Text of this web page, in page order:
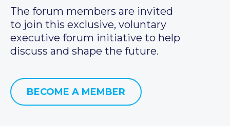
The forum members are invited
to join this exclusive, voluntary
executive forum initiative to help
discuss and shape the future.
BECOME A MEMBER